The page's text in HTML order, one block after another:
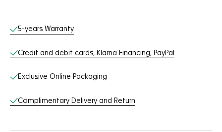
Online Services
5-years Warranty
Credit and debit cards, Klarna Financing, PayPal
Exclusive Online Packaging
Complimentary Delivery and Return